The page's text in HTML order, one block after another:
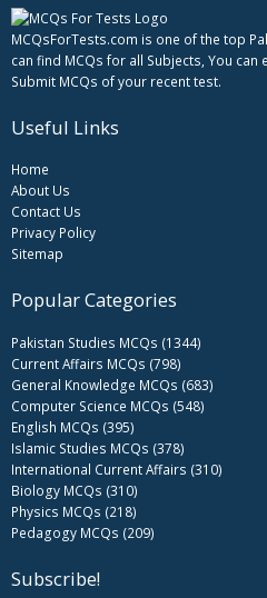
MCQsForTests.com is one of the top
can find MCQs for all Subjects, You
Submit MCQs of your recent test.
Useful Links
Home
About Us
Contact Us
Privacy Policy
Sitemap
Popular Categories
Pakistan Studies MCQs (1344)
Current Affairs MCQs (798)
General Knowledge MCQs (683)
Computer Science MCQs (548)
English MCQs (395)
Islamic Studies MCQs (378)
International Current Affairs (310)
Biology MCQs (310)
Physics MCQs (218)
Pedagogy MCQs (209)
Subscribe!